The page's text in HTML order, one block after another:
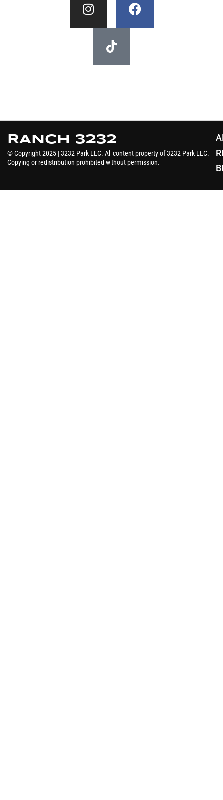
RANCH 3232
© Copyright 2025 | 3232 Park LLC. All content property of 3232 Park LLC.
Copying or redistribution prohibited without permission.